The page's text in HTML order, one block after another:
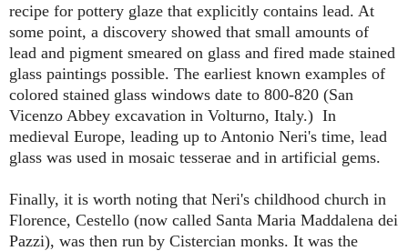
recipe for pottery glaze that explicitly contains lead. At
some point, a discovery showed that small amounts of
lead and pigment smeared on glass and fired made stained
glass paintings possible. The earliest known examples of
colored stained glass windows date to 800-820 (San
Vicenzo Abbey excavation in Volturno, Italy.) In
medieval Europe, leading up to Antonio Neri's time, lead
glass was used in mosaic tesserae and in artificial gems.
Finally, it is worth noting that Neri's childhood church in
Florence, Cestello (now called Santa Maria Maddalena dei
Pazzi), was then run by Cistercian monks. It was the